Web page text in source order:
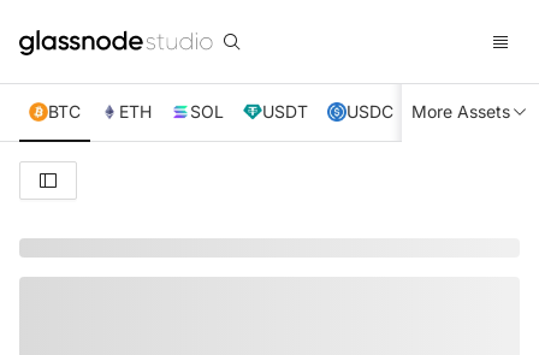
BTC ETH SOL USDT USDC XRP TRX
More Assets